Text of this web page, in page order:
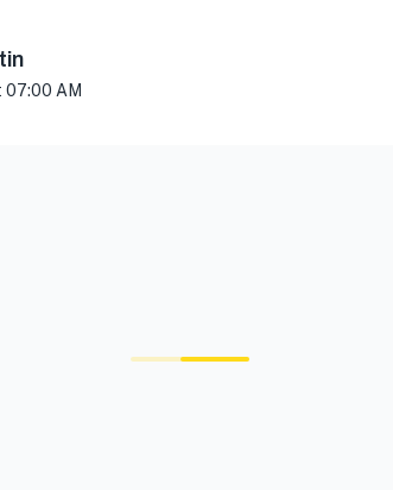
07:00 AM